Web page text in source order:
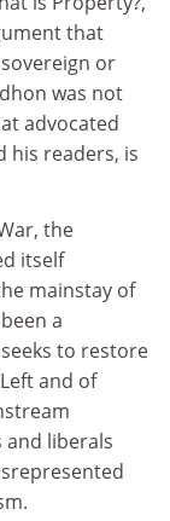
that
or
was not
advocated
his readers, is
the
itself
mainstay of
a
to restore
and of
liberals